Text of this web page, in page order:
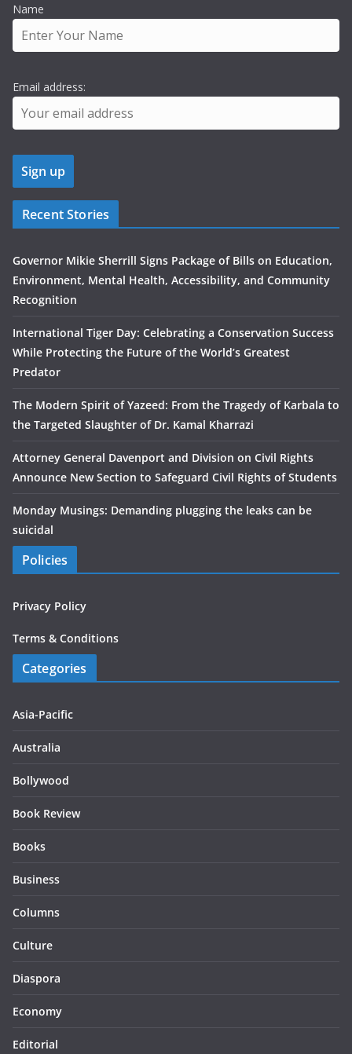
Name
Email address:
Recent Stories
Governor Mikie Sherrill Signs Package of Bills on Education,
Environment, Mental Health, Accessibility, and Community
Recognition
International Tiger Day: Celebrating a Conservation Success
While Protecting the Future of the World’s Greatest
Predator
The Modern Spirit of Yazeed: From the Tragedy of Karbala to
the Targeted Slaughter of Dr. Kamal Kharrazi
Attorney General Davenport and Division on Civil Rights
Announce New Section to Safeguard Civil Rights of Students
Monday Musings: Demanding plugging the leaks can be
suicidal
Policies
Privacy Policy
Terms & Conditions
Categories
Asia-Pacific
Australia
Bollywood
Book Review
Books
Business
Columns
Culture
Diaspora
Economy
Editorial